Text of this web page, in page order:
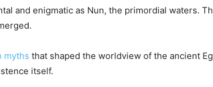
and enigmatic as Nun, the primordial waters.
myths that shaped the worldview of the ancient
itself.